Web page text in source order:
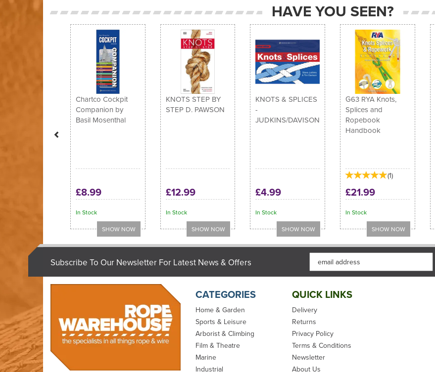
HAVE YOU SEEN?
Chartco Cockpit
Companion by
Basil Mosenthal
£8.99
In Stock
KNOTS STEP BY
STEP D. PAWSON
£12.99
In Stock
KNOTS & SPLICES
-
JUDKINS/DAVISON
£4.99
In Stock
G63 RYA Knots,
Splices and
Ropebook
Handbook
(1)
£21.99
In Stock
Previous
Subscribe To Our Newsletter For Latest News & Offers
CATEGORIES
Home & Garden
Sports & Leisure
Arborist & Climbing
Film & Theatre
Marine
Industrial
QUICK LINKS
Delivery
Returns
Privacy Policy
Terms & Conditions
Newsletter
About Us